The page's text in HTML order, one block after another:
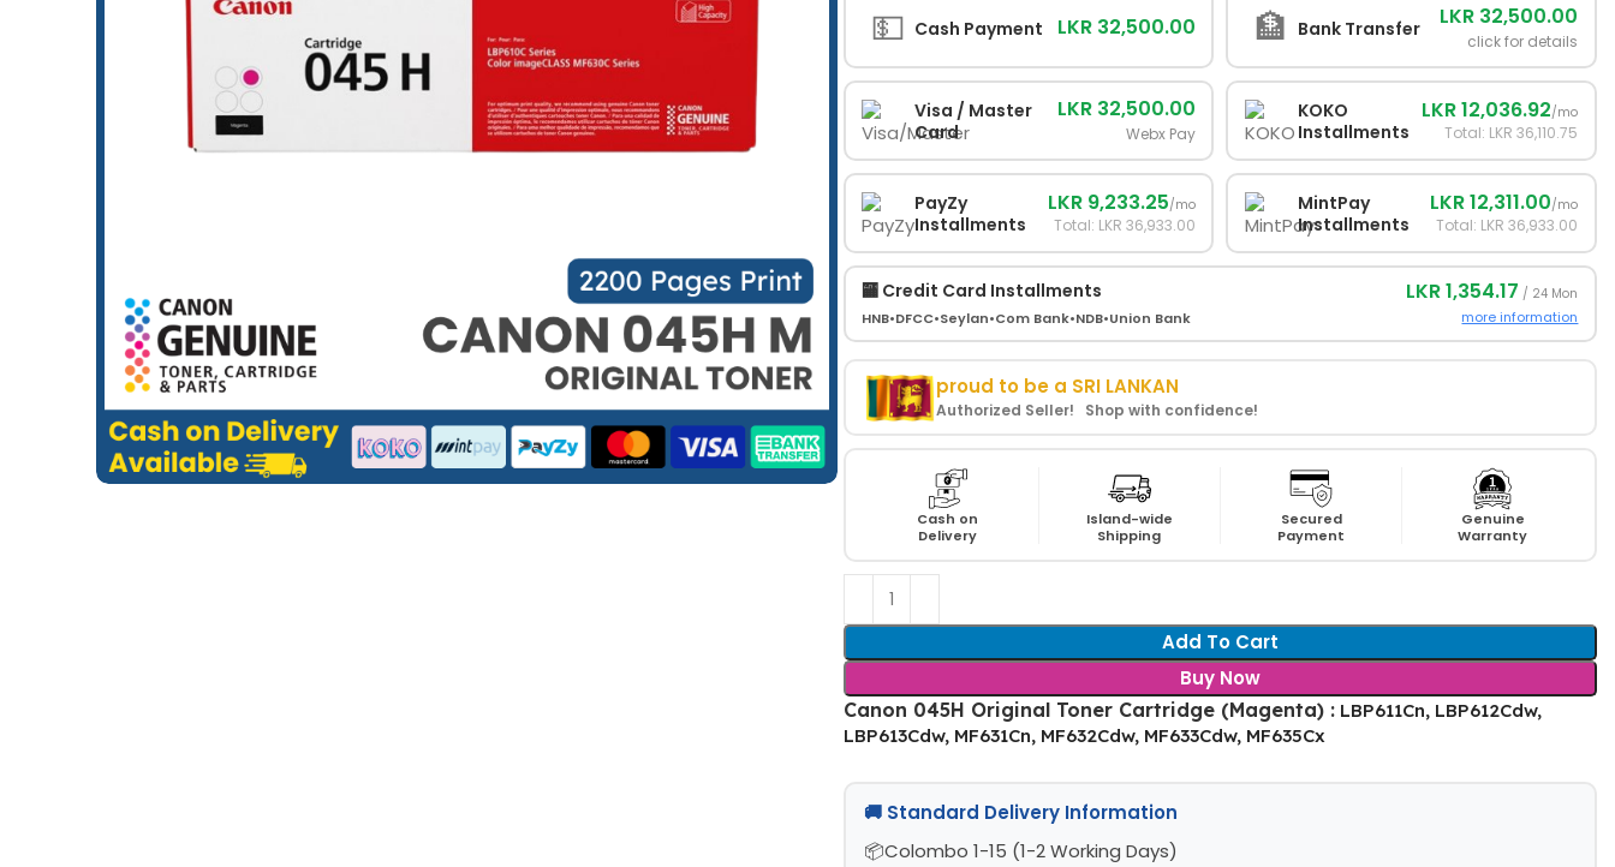
💵 Cash Payment LKR 32,500.00 🏦 Bank Transfer LKR 32,500.00
click for details
Visa / Master
Card
LKR 32,500.00
Webx Pay
KOKO
Installments
LKR 12,036.92/mo
Total: LKR 36,110.75
PayZy
Installments
LKR 9,233.25/mo
Total: LKR 36,933.00
MintPay
Installments
LKR 12,311.00/mo
Total: LKR 36,933.00
🏧 Credit Card Installments
HNB•DFCC•Seylan•Com Bank•NDB•Union Bank
LKR 1,354.17 / 24 Mon
more information
proud to be a SRI LANKAN
Authorized Seller! Shop with confidence!
Cash on
Delivery
Island-wide
Shipping
Secured
Payment
Genuine
Warranty
Add To Cart
Buy Now
Canon 045H Original Toner Cartridge (Magenta) :LBP611Cn, LBP612Cdw,
LBP613Cdw, MF631Cn, MF632Cdw, MF633Cdw, MF635Cx
🚚 Standard Delivery Information
Colombo 1-15 (1-2 Working Days)